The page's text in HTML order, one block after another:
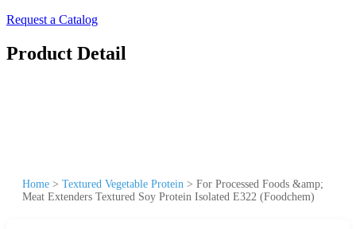
Request a Catalog
Product Detail
Home > Textured Vegetable Protein > For Processed Foods &amp;
Meat Extenders Textured Soy Protein Isolated E322 (Foodchem)